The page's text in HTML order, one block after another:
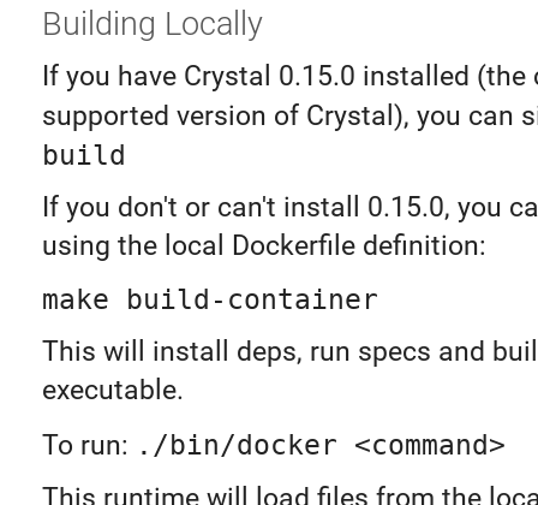
Building Locally
If you have Crystal 0.15.0 installed (the
supported version of Crystal), you can
build
If you don't or can't install 0.15.0, you
using the local Dockerfile definition:
make build-container
This will install deps, run specs and
executable.
To run: ./bin/docker <command>
This runtime will load files from the